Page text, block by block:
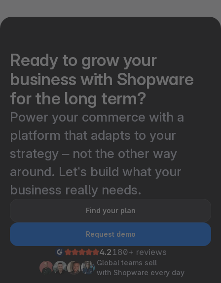
Ready to grow your
business with Shopware
for the long term?
Power your commerce with a
platform that adapts to your
strategy – not the other way
around. Let’s build what your
business really needs.
Find your plan
Request demo
4.2 180+ reviews
Global teams sell
with Shopware every day